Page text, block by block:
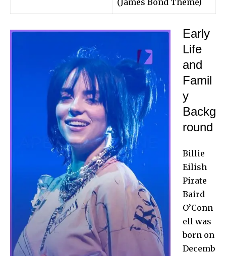
Early
Life
and
Famil
y
Backg
round
Billie
Eilish
Pirate
Baird
O’Conn
ell was
born on
Decemb